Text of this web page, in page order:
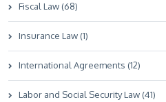
Fiscal Law (68)
Insurance Law (1)
International Agreements (12)
Labor and Social Security Law (41)